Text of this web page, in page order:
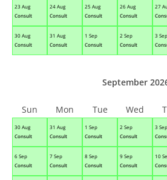
23 Aug
Consult
24 Aug
Consult
25 Aug
Consult
26 Aug
Consult
27
30 Aug
Consult
31 Aug
Consult
1 Sep
Consult
2 Sep
Consult
3 Sep
30 Aug
Consult
31 Aug
Consult
1 Sep
Consult
2 Sep
Consult
3 Sep
6 Sep
Consult
7 Sep
Consult
8 Sep
Consult
9 Sep
Consult
10
September
Sun Mon Tue Wed